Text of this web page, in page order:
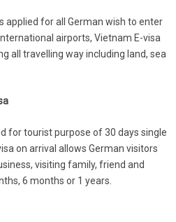
applied for all German wish to enter
airports, Vietnam E-visa
all travelling way including land, sea
for tourist purpose of 30 days single
on arrival allows German visitors
visiting family, friend and
6 months or 1 years.